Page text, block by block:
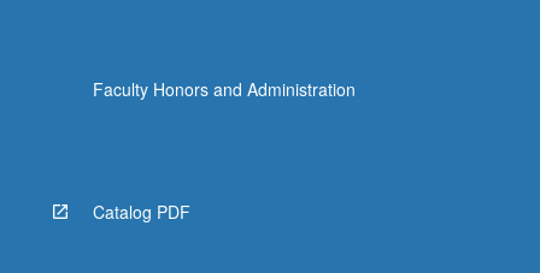
Faculty Honors and Administration
Catalog PDF